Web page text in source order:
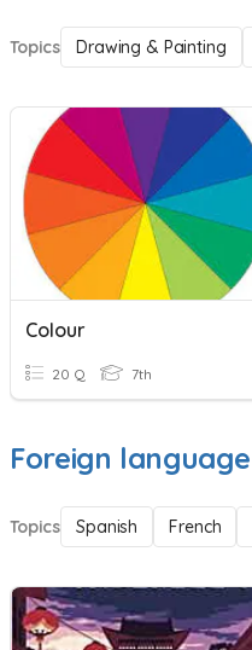
Topics Drawing & Painting
Colour
20 Q 7th
Foreign language
Topics Spanish French